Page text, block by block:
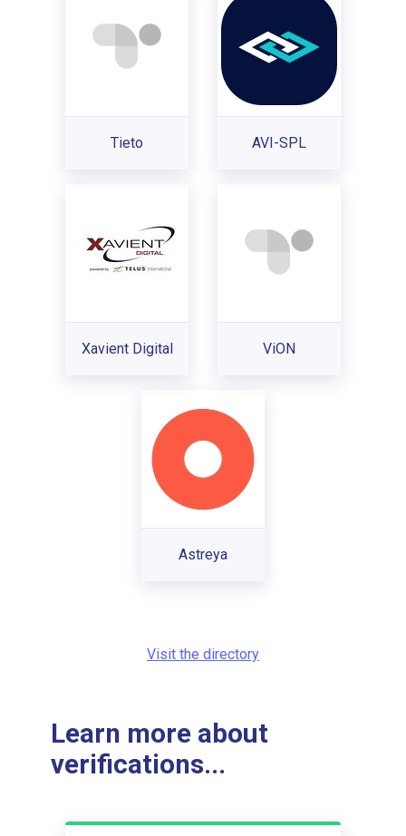
Tieto AVI-SPL
Xavient Digital ViON
Astreya
Visit the directory
Learn more about
verifications...